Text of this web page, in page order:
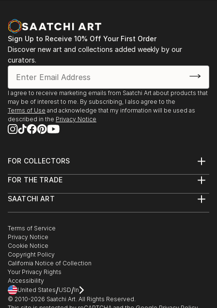
Sign Up to Receive 10% Off Your First Order
Discover new art and collections added weekly by our
curators.
I agree to receive marketing emails from Saatchi Art about products that
may be of interest to me. By subscribing, I also agree to the
Terms of Use and acknowledge that my information will be used as
described in the Privacy Notice
FOR COLLECTORS
Help Center
Commissions
Gift Card
FOR THE TRADE
Trade Program
Healthcare
Multi Family & Residential
Contact Art Consultant
SAATCHI ART
The Other Art Fair
Sell on Saatchi Art
Affiliate Program
Careers
Contact Support
Terms of Service
Privacy Notice
Cookie Notice
Copyright Policy
California Notice of Collection
Your Privacy Rights
Accessibility
United States/USD/In
© 2010-2026 Saatchi Art. All Rights Reserved.